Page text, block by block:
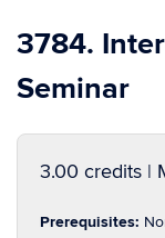
3784.
Seminar
3.00 credits |
Prerequisites: